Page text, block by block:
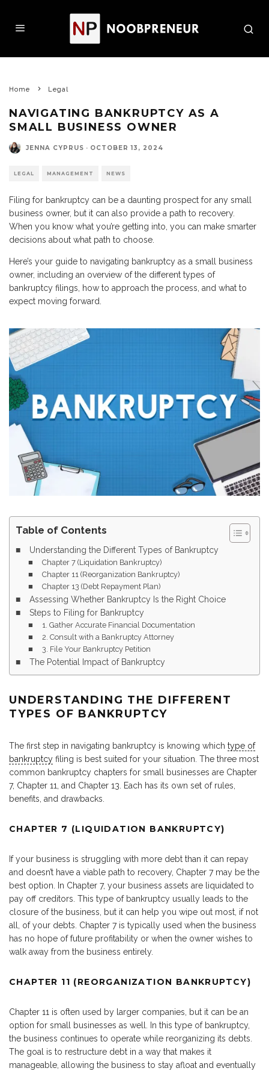
Home Legal
NAVIGATING BANKRUPTCY AS A
SMALL BUSINESS OWNER
JENNA CYPRUS · OCTOBER 13, 2024
LEGAL MANAGEMENT NEWS
Filing for bankruptcy can be a daunting prospect for any small
business owner, but it can also provide a path to recovery.
When you know what you’re getting into, you can make smarter
decisions about what path to choose.
Here’s your guide to navigating bankruptcy as a small business
owner, including an overview of the different types of
bankruptcy filings, how to approach the process, and what to
expect moving forward.
Table of Contents
Understanding the Different Types of Bankruptcy
Chapter 7 (Liquidation Bankruptcy)
Chapter 11 (Reorganization Bankruptcy)
Chapter 13 (Debt Repayment Plan)
Assessing Whether Bankruptcy Is the Right Choice
Steps to Filing for Bankruptcy
1. Gather Accurate Financial Documentation
2. Consult with a Bankruptcy Attorney
3. File Your Bankruptcy Petition
The Potential Impact of Bankruptcy
UNDERSTANDING THE DIFFERENT
TYPES OF BANKRUPTCY
The first step in navigating bankruptcy is knowing which type of
bankruptcy filing is best suited for your situation. The three most
common bankruptcy chapters for small businesses are Chapter
7, Chapter 11, and Chapter 13. Each has its own set of rules,
benefits, and drawbacks.
CHAPTER 7 (LIQUIDATION BANKRUPTCY)
If your business is struggling with more debt than it can repay
and doesn’t have a viable path to recovery, Chapter 7 may be the
best option. In Chapter 7, your business assets are liquidated to
pay off creditors. This type of bankruptcy usually leads to the
closure of the business, but it can help you wipe out most, if not
all, of your debts. Chapter 7 is typically used when the business
has no hope of future profitability or when the owner wishes to
walk away from the business entirely.
CHAPTER 11 (REORGANIZATION BANKRUPTCY)
Chapter 11 is often used by larger companies, but it can be an
option for small businesses as well. In this type of bankruptcy,
the business continues to operate while reorganizing its debts.
The goal is to restructure debt in a way that makes it
manageable, allowing the business to stay afloat and eventually